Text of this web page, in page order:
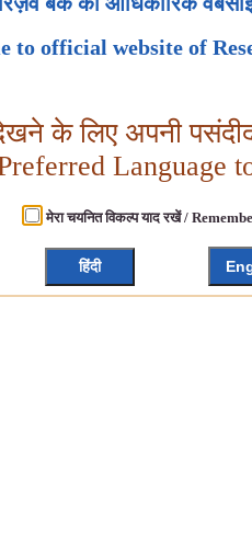
to official website of
के लिए अपनी
Language
मेरा चयनित विकल्प याद रखें /
हिंदी